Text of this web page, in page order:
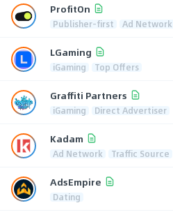
ProfitOn
Publisher-first Ad Network
LGaming
iGaming Top Offers
Graffiti Partners
iGaming Direct Advertiser
Kadam
Ad Network Traffic Source
AdsEmpire
Dating